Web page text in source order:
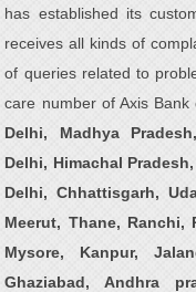
has established its
receives all kinds of
of queries related to
care number of Axis
Delhi, Madhya
Delhi, Himachal
Delhi, Chhattisgarh,
Meerut, Thane, Ranchi,
Mysore, Kanpur,
Ghaziabad, Andhra